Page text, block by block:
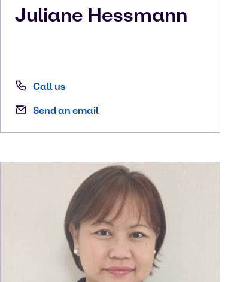
Juliane Hessmann
Call us
Send an email